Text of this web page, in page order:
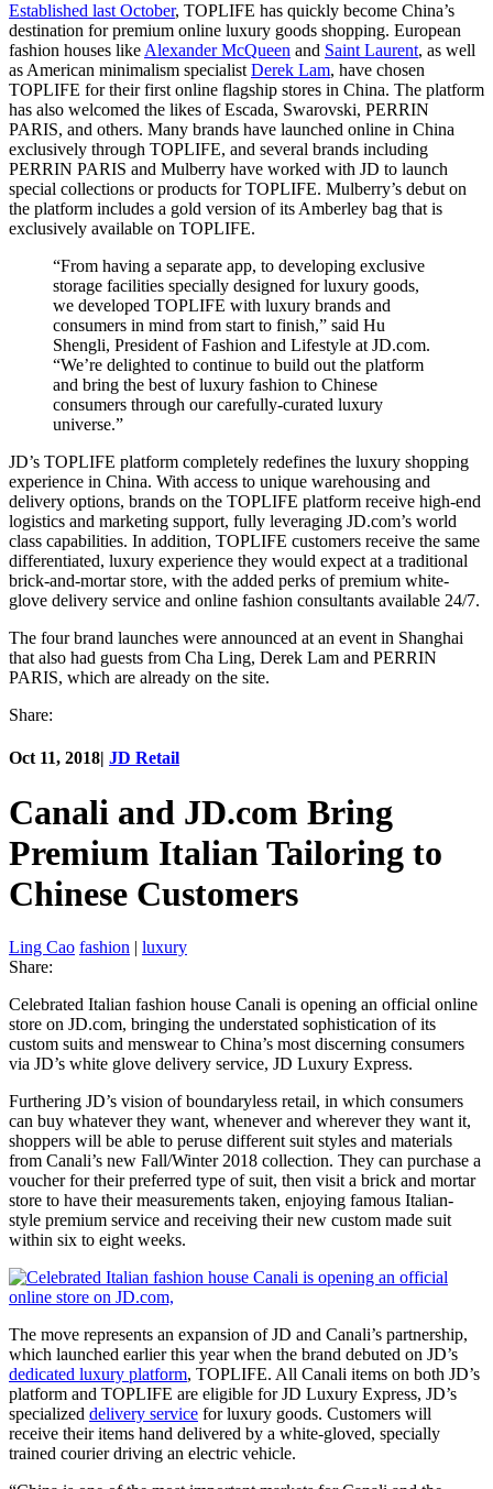
Established last October, TOPLIFE has quickly become China’s
destination for premium online luxury goods shopping. European
fashion houses like Alexander McQueen and Saint Laurent, as well
as American minimalism specialist Derek Lam, have chosen
TOPLIFE for their first online flagship stores in China. The platform
has also welcomed the likes of Escada, Swarovski, PERRIN
PARIS, and others. Many brands have launched online in China
exclusively through TOPLIFE, and several brands including
PERRIN PARIS and Mulberry have worked with JD to launch
special collections or products for TOPLIFE. Mulberry’s debut on
the platform includes a gold version of its Amberley bag that is
exclusively available on TOPLIFE.
“From having a separate app, to developing exclusive
storage facilities specially designed for luxury goods,
we developed TOPLIFE with luxury brands and
consumers in mind from start to finish,” said Hu
Shengli, President of Fashion and Lifestyle at JD.com.
“We’re delighted to continue to build out the platform
and bring the best of luxury fashion to Chinese
consumers through our carefully-curated luxury
universe.”
JD’s TOPLIFE platform completely redefines the luxury shopping
experience in China. With access to unique warehousing and
delivery options, brands on the TOPLIFE platform receive high-end
logistics and marketing support, fully leveraging JD.com’s world
class capabilities. In addition, TOPLIFE customers receive the same
differentiated, luxury experience they would expect at a traditional
brick-and-mortar store, with the added perks of premium white-
glove delivery service and online fashion consultants available 24/7.
The four brand launches were announced at an event in Shanghai
that also had guests from Cha Ling, Derek Lam and PERRIN
PARIS, which are already on the site.
Share:
Oct 11, 2018| JD Retail
Canali and JD.com Bring
Premium Italian Tailoring to
Chinese Customers
Ling Cao fashion | luxury
Share:
Celebrated Italian fashion house Canali is opening an official online
store on JD.com, bringing the understated sophistication of its
custom suits and menswear to China’s most discerning consumers
via JD’s white glove delivery service, JD Luxury Express.
Furthering JD’s vision of boundaryless retail, in which consumers
can buy whatever they want, whenever and wherever they want it,
shoppers will be able to peruse different suit styles and materials
from Canali’s new Fall/Winter 2018 collection. They can purchase a
voucher for their preferred type of suit, then visit a brick and mortar
store to have their measurements taken, enjoying famous Italian-
style premium service and receiving their new custom made suit
within six to eight weeks.
The move represents an expansion of JD and Canali’s partnership,
which launched earlier this year when the brand debuted on JD’s
dedicated luxury platform, TOPLIFE. All Canali items on both JD’s
platform and TOPLIFE are eligible for JD Luxury Express, JD’s
specialized delivery service for luxury goods. Customers will
receive their items hand delivered by a white-gloved, specially
trained courier driving an electric vehicle.